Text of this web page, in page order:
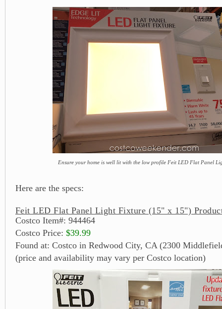
Ensure your home is well lit with the low profile Feit LED Flat Panel
Here are the specs:
Feit LED Flat Panel Light Fixture (15" x 15")
Costco Item#: 944464
Costco Price: $39.99
Found at: Costco in Redwood City, CA (2300
(price and availability may vary per Costco location)